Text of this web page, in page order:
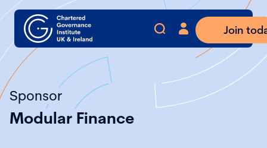
Join
Sponsor
Modular Finance